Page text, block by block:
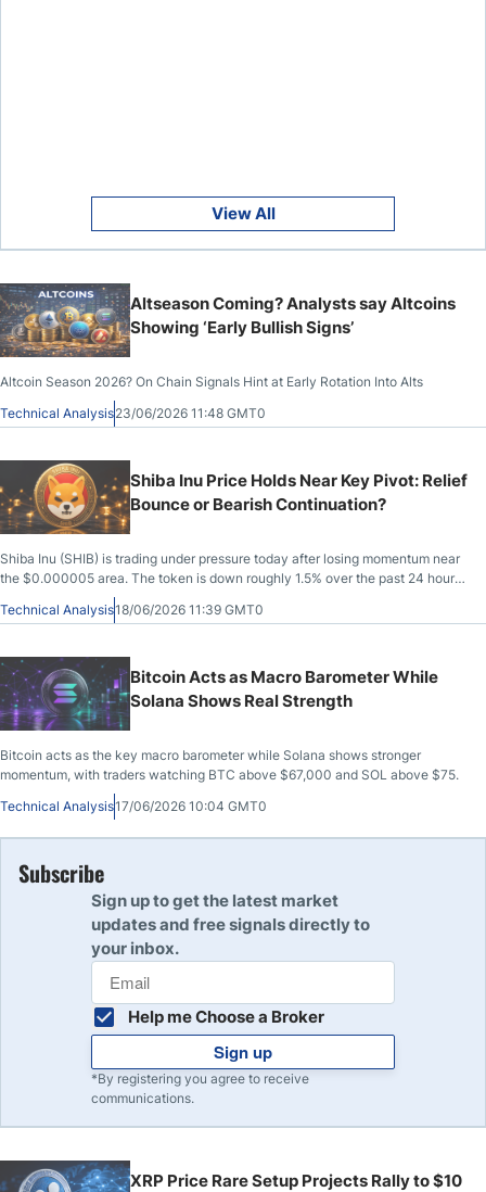
View All
Altseason Coming? Analysts say Altcoins
Showing ‘Early Bullish Signs’
Altcoin Season 2026? On Chain Signals Hint at Early Rotation Into Alts
Technical Analysis23/06/2026 11:48 GMT0
Shiba Inu Price Holds Near Key Pivot: Relief
Bounce or Bearish Continuation?
Shiba Inu (SHIB) is trading under pressure today after losing momentum near
the $0.000005 area. The token is down roughly 1.5% over the past 24 hours,
with market capitalization sitting near $2.86 billion.
Technical Analysis18/06/2026 11:39 GMT0
Bitcoin Acts as Macro Barometer While
Solana Shows Real Strength
Bitcoin acts as the key macro barometer while Solana shows stronger
momentum, with traders watching BTC above $67,000 and SOL above $75.
Technical Analysis17/06/2026 10:04 GMT0
Subscribe
Sign up to get the latest market
updates and free signals directly to
your inbox.
Help me Choose a Broker
Sign up
*By registering you agree to receive
communications.
XRP Price Rare Setup Projects Rally to $10